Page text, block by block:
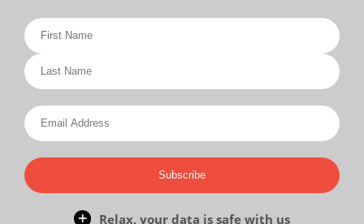
Subscribe
Relax, your data is safe with us